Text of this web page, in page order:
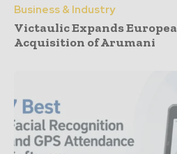
Business & Industry
Victaulic Expands
Acquisition of Arumani